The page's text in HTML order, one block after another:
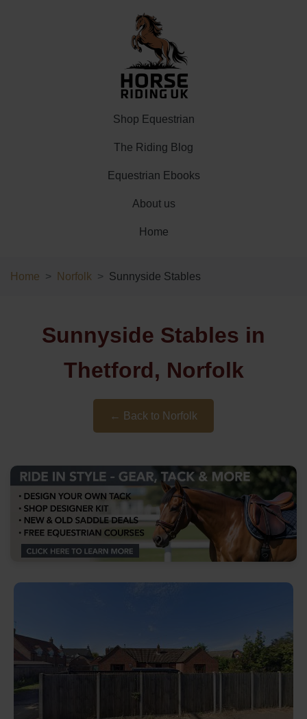
Shop Equestrian
The Riding Blog
Equestrian Ebooks
About us
Home
Home Norfolk Sunnyside Stables
Sunnyside Stables in
Thetford, Norfolk
← Back to Norfolk